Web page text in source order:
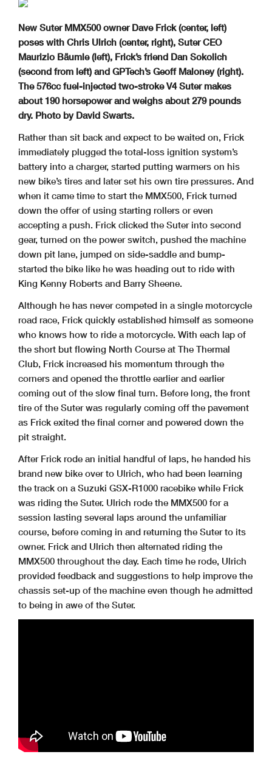
New Suter MMX500 owner Dave Frick (center, left)
poses with Chris Ulrich (center, right), Suter CEO
Maurizio Bäumle (left), Frick’s friend Dan Sokolich
(second from left) and GPTech’s Geoff Maloney (right).
The 576cc fuel-injected two-stroke V4 Suter makes
about 190 horsepower and weighs about 279 pounds
dry. Photo by David Swarts.
Rather than sit back and expect to be waited on, Frick
immediately plugged the total-loss ignition system’s
battery into a charger, started putting warmers on his
new bike’s tires and later set his own tire pressures. And
when it came time to start the MMX500, Frick turned
down the offer of using starting rollers or even
accepting a push. Frick clicked the Suter into second
gear, turned on the power switch, pushed the machine
down pit lane, jumped on side-saddle and bump-
started the bike like he was heading out to ride with
King Kenny Roberts and Barry Sheene.
Although he has never competed in a single motorcycle
road race, Frick quickly established himself as someone
who knows how to ride a motorcycle. With each lap of
the short but flowing North Course at The Thermal
Club, Frick increased his momentum through the
corners and opened the throttle earlier and earlier
coming out of the slow final turn. Before long, the front
tire of the Suter was regularly coming off the pavement
as Frick exited the final corner and powered down the
pit straight.
After Frick rode an initial handful of laps, he handed his
brand new bike over to Ulrich, who had been learning
the track on a Suzuki GSX-R1000 racebike while Frick
was riding the Suter. Ulrich rode the MMX500 for a
session lasting several laps around the unfamiliar
course, before coming in and returning the Suter to its
owner. Frick and Ulrich then alternated riding the
MMX500 throughout the day. Each time he rode, Ulrich
provided feedback and suggestions to help improve the
chassis set-up of the machine even though he admitted
to being in awe of the Suter.